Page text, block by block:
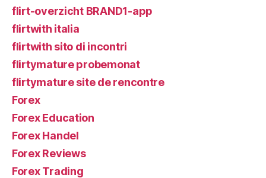
flirt-overzicht BRAND1-app
flirtwith italia
flirtwith sito di incontri
flirtymature probemonat
flirtymature site de rencontre
Forex
Forex Education
Forex Handel
Forex Reviews
Forex Trading